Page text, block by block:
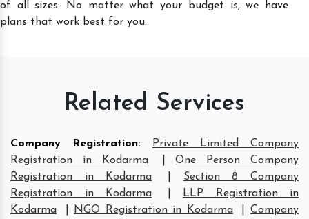
of all sizes. No matter what your budget is, we have
plans that work best for you.
Related Services
Company Registration:
Private Limited Company
Registration in Kodarma
|One Person Company
Registration in Kodarma
Section 8 Company
Registration in Kodarma
LLP Registration in
Kodarma
NGO Registration in Kodarma |Company